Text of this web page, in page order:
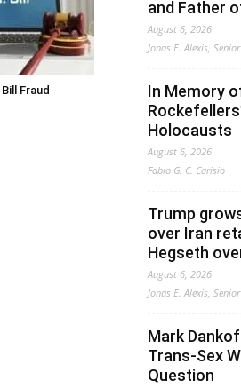
Fraud
and Father
August 6, 2026
Jonas E. Alexis,
In Memory
Holocausts
August 6, 2026
Fabio G. C. Carisio
Trump
over Iran
Hegseth
August 6, 2026
Jonas E. Alexis,
Mark
Trans-Sex
Question